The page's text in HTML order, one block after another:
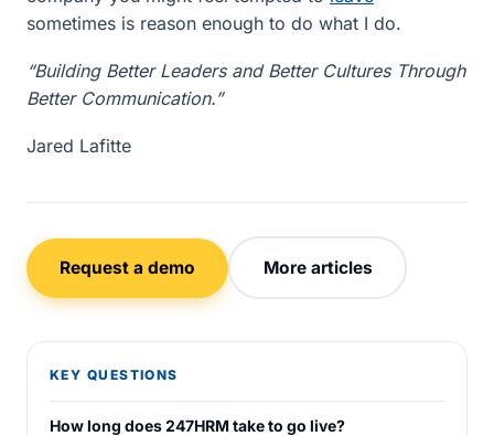
sometimes is reason enough to do what I do.
“Building Better Leaders and Better Cultures Through
Better Communication.”
Jared Lafitte
Request a demo More articles
KEY QUESTIONS
How long does 247HRM take to go live?